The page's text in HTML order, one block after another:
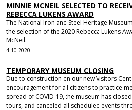
MINNIE MCNEIL SELECTED TO
REBECCA LUKENS AWARD
The National Iron and Steel Heritage
the selection of the 2020 Rebecca Lukens
McNeil.
4-10-2020
TEMPORARY MUSEUM CLOSING
Due to construction on our new Visitors
encouragement for all citizens to practice
spread of COVID-19, the museum has
tours, and canceled all scheduled events